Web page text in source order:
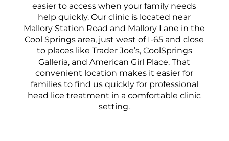
easier to access when your family needs
help quickly. Our clinic is located near
Mallory Station Road and Mallory Lane in the
Cool Springs area, just west of I-65 and close
to places like Trader Joe’s, CoolSprings
Galleria, and American Girl Place. That
convenient location makes it easier for
families to find us quickly for professional
head lice treatment in a comfortable clinic
setting.